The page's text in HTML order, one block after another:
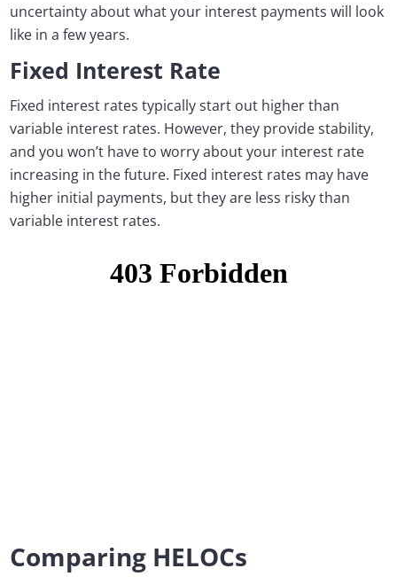
uncertainty about what your interest payments will look
like in a few years.
Fixed Interest Rate
Fixed interest rates typically start out higher than
variable interest rates. However, they provide stability,
and you won’t have to worry about your interest rate
increasing in the future. Fixed interest rates may have
higher initial payments, but they are less risky than
variable interest rates.
Comparing HELOCs